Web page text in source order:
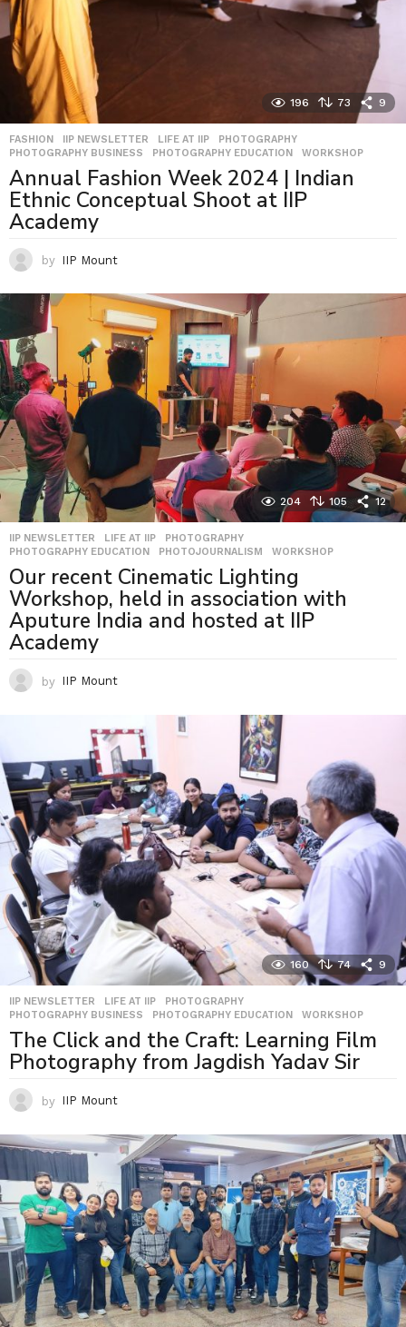
196 73 9
FASHION ,IIP NEWSLETTER ,LIFE AT IIP ,PHOTOGRAPHY
PHOTOGRAPHY BUSINESS
,PHOTOGRAPHY EDUCATION ,WORKSHOP
Annual Fashion Week 2024 | Indian
Ethnic Conceptual Shoot at IIP
Academy
by IIP Mount
204 105 12
IIP NEWSLETTER ,LIFE AT IIP ,PHOTOGRAPHY
PHOTOGRAPHY EDUCATION
,PHOTOJOURNALISM ,WORKSHOP
Our recent Cinematic Lighting
Workshop, held in association with
Aputure India and hosted at IIP
Academy
by IIP Mount
160 74 9
IIP NEWSLETTER ,LIFE AT IIP ,PHOTOGRAPHY
PHOTOGRAPHY BUSINESS
,PHOTOGRAPHY EDUCATION ,WORKSHOP
The Click and the Craft: Learning Film
Photography from Jagdish Yadav Sir
by IIP Mount